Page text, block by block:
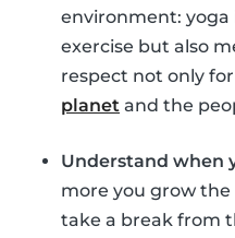
environment: yoga
exercise but also
respect not only
planet and the
Understand when
more you grow
take a break from